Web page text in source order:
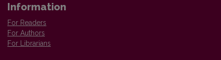
Information
For Readers
For Authors
For Librarians